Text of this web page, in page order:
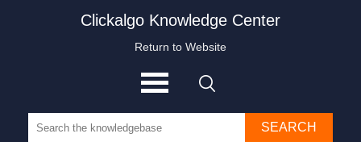
Clickalgo Knowledge Center
Return to Website
SEARCH